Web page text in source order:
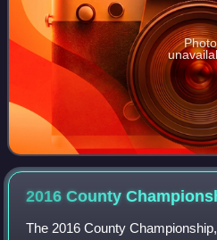
Photo
2016 County
The 2016 County